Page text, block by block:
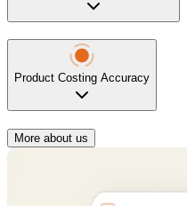
Product Costing Accuracy
More about us